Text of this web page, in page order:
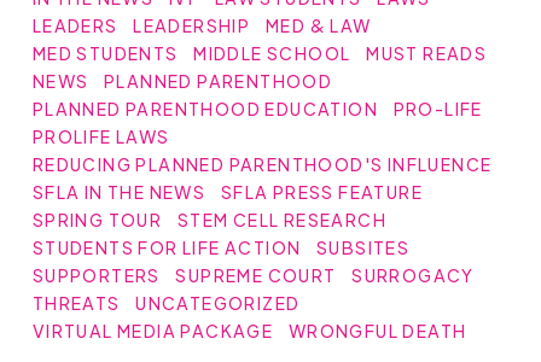
LEADERS
LEADERSHIP
MED & LAW
MED STUDENTS
MIDDLE SCHOOL
MUST READS
NEWS
PLANNED PARENTHOOD
PLANNED PARENTHOOD EDUCATION
PRO-LIFE
PROLIFE LAWS
REDUCING PLANNED PARENTHOOD'S INFLUENCE
SFLA IN THE NEWS
SFLA PRESS FEATURE
SPRING TOUR
STEM CELL RESEARCH
STUDENTS FOR LIFE ACTION
SUBSITES
SUPPORTERS
SUPREME COURT
SURROGACY
THREATS
UNCATEGORIZED
VIRTUAL MEDIA PACKAGE
WRONGFUL DEATH